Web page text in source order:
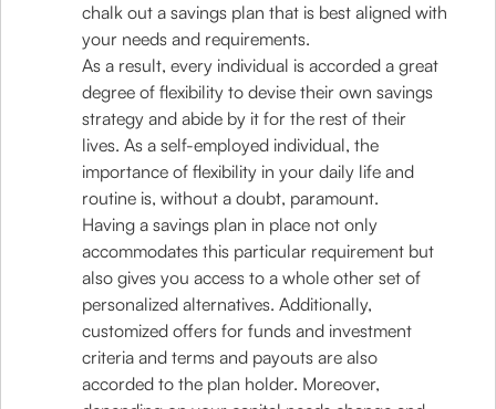
chalk out a savings plan that is best aligned with
your needs and requirements.
As a result, every individual is accorded a great
degree of flexibility to devise their own savings
strategy and abide by it for the rest of their
lives. As a self-employed individual, the
importance of flexibility in your daily life and
routine is, without a doubt, paramount.
Having a savings plan in place not only
accommodates this particular requirement but
also gives you access to a whole other set of
personalized alternatives. Additionally,
customized offers for funds and investment
criteria and terms and payouts are also
accorded to the plan holder. Moreover,